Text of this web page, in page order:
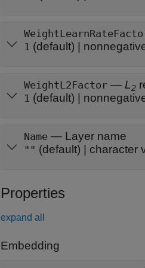
1 (default) |
WeightL2Factor — L2
1 (default) |
Name — Layer name
"" (default) | character
Properties
expand all
Embedding